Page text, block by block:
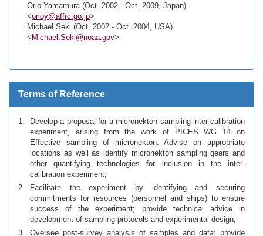
Orio Yamamura (Oct. 2002 - Oct. 2009, Japan)
<orioy@affrc.go.jp>
Michael Seki (Oct. 2002 - Oct. 2004, USA)
< Michael.Seki@noaa.gov>
Terms of Reference
Develop a proposal for a micronekton sampling inter-calibration
experiment, arising from the work of PICES WG 14 on
Effective sampling of micronekton. Advise on appropriate
locations as well as identify micronekton sampling gears and
other quantifying technologies for inclusion in the inter-
calibration experiment;
Facilitate the experiment by identifying and securing
commitments for resources (personnel and ships) to ensure
success of the experiment; provide technical advice in
development of sampling protocols and experimental design;
Oversee post-survey analysis of samples and data; provide